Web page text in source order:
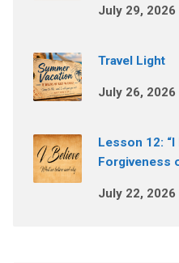
July 29, 2026
Travel Light
July 26, 2026
Lesson 12:
Forgiveness
July 22, 2026